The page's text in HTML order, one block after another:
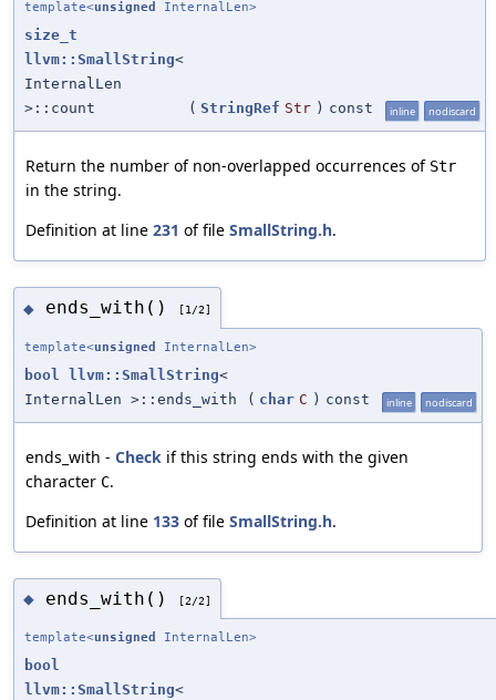
template<unsigned InternalLen>
size_t
llvm::SmallString<
InternalLen
>::count
( StringRef Str ) const inline nodiscard
Return the number of non-overlapped occurrences of Str
in the string.
Definition at line 231 of file SmallString.h.
◆ ends_with() [1/2]
template<unsigned InternalLen>
bool llvm::SmallString<
InternalLen >::ends_with
( char C ) const inline nodiscard
ends_with - Check if this string ends with the given
character C.
Definition at line 133 of file SmallString.h.
◆ ends_with() [2/2]
template<unsigned InternalLen>
bool
llvm::SmallString<